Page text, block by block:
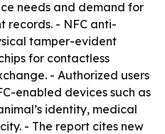
needs and demand for
records. - NFC anti-
tamper-evident
for contactless
- Authorized users
enabled devices such as
identity, medical
- The report cites new